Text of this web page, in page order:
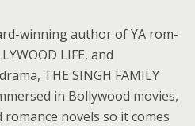
winning author of YA rom-
LIFE, and
THE SINGH FAMILY
in Bollywood movies,
novels so it comes